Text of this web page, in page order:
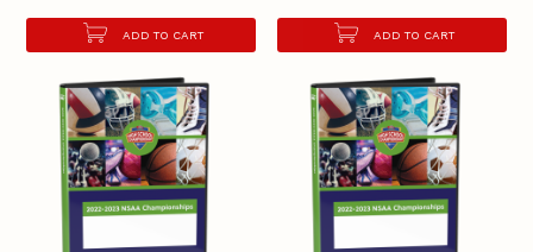
ADD TO CART ADD TO CART